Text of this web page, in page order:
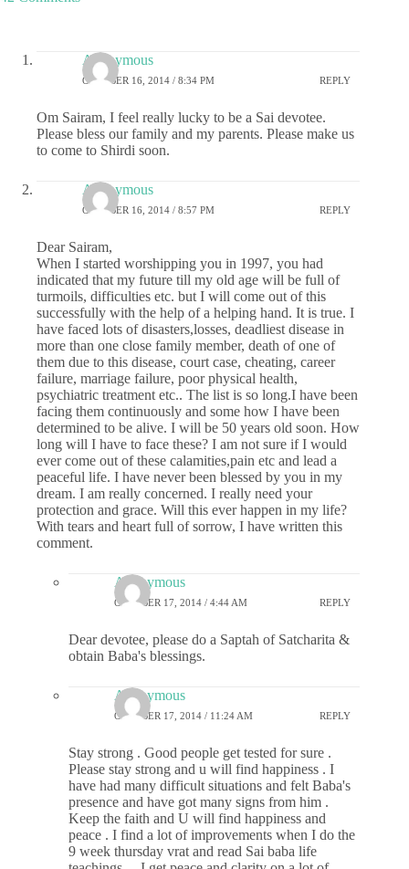
Anonymous
OCTOBER 16, 2014 / 8:34 PM REPLY
Om Sairam, I feel really lucky to be a Sai devotee.
Please bless our family and my parents. Please make us
to come to Shirdi soon.
Anonymous
OCTOBER 16, 2014 / 8:57 PM REPLY
Dear Sairam,
When I started worshipping you in 1997, you had
indicated that my future till my old age will be full of
turmoils, difficulties etc. but I will come out of this
successfully with the help of a helping hand. It is true. I
have faced lots of disasters,losses, deadliest disease in
more than one close family member, death of one of
them due to this disease, court case, cheating, career
failure, marriage failure, poor physical health,
psychiatric treatment etc.. The list is so long.I have been
facing them continuously and some how I have been
determined to be alive. I will be 50 years old soon. How
long will I have to face these? I am not sure if I would
ever come out of these calamities,pain etc and lead a
peaceful life. I have never been blessed by you in my
dream. I am really concerned. I really need your
protection and grace. Will this ever happen in my life?
With tears and heart full of sorrow, I have written this
comment.
Anonymous
OCTOBER 17, 2014 / 4:44 AM REPLY
Dear devotee, please do a Saptah of Satcharita &
obtain Baba's blessings.
Anonymous
OCTOBER 17, 2014 / 11:24 AM REPLY
Stay strong . Good people get tested for sure .
Please stay strong and u will find happiness . I
have had many difficult situations and felt Baba's
presence and have got many signs from him .
Keep the faith and U will find happiness and
peace . I find a lot of improvements when I do the
9 week thursday vrat and read Sai baba life